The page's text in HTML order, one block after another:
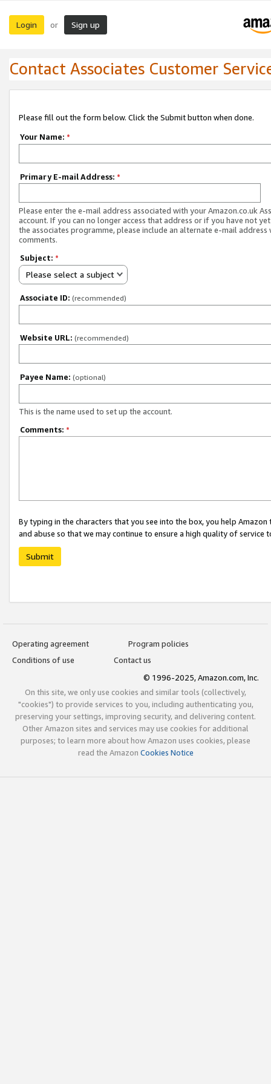
Login or Sign up
Contact Associates Customer
Please fill out the form below. Click the Submit button when done.
Your Name: *
Primary E-mail Address: *
Please enter the e-mail address associated with your Amazon.co.uk
account. If you can no longer access that address or if you have not
the associates programme, please include an alternate e-mail address
comments.
Subject: *
Please select a subject
Associate ID: (recommended)
Website URL: (recommended)
Payee Name: (optional)
This is the name used to set up the account.
Comments: *
By typing in the characters that you see into the box, you help
and abuse so that we may continue to ensure a high quality of service
Submit
Operating agreement
Program policies
Conditions of use
Contact us
© 1996-2025, Amazon.com, Inc.
On this site, we only use cookies and similar tools (collectively,
"cookies") to provide services to you, including authenticating you,
preserving your settings, improving security, and delivering content.
Other Amazon sites and services may use cookies for additional
purposes; to learn more about how Amazon uses cookies, please
read the Amazon Cookies Notice